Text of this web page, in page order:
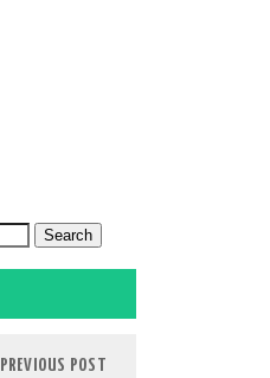
PREVIOUS POST